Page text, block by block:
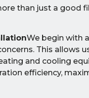
than just a good
We begin with
This allows
and cooling
efficiency,